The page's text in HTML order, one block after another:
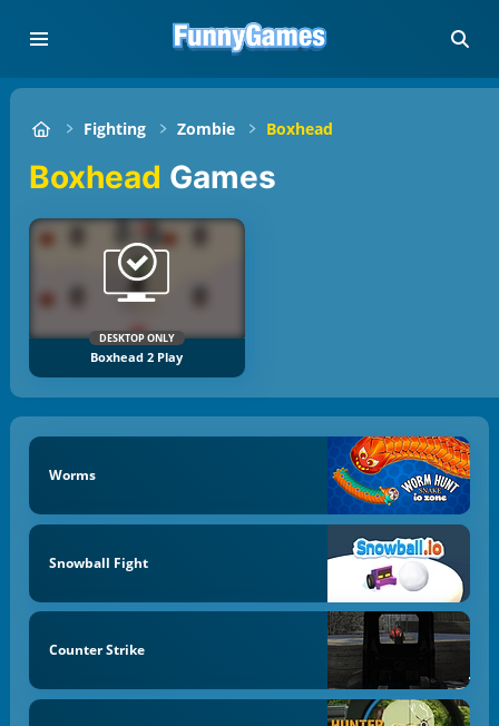
Fighting Zombie Boxhead
Boxhead Games
DESKTOP ONLY
Boxhead 2 Play
Worms
Snowball Fight
Counter Strike